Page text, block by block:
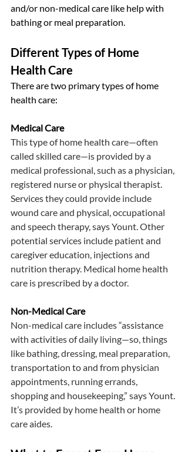
and/or non-medical care like help with
bathing or meal preparation.
Different Types of Home
Health Care
There are two primary types of home
health care:
Medical Care
This type of home health care—often
called skilled care—is provided by a
medical professional, such as a physician,
registered nurse or physical therapist.
Services they could provide include
wound care and physical, occupational
and speech therapy, says Yount. Other
potential services include patient and
caregiver education, injections and
nutrition therapy. Medical home health
care is prescribed by a doctor.
Non-Medical Care
Non-medical care includes “assistance
with activities of daily living—so, things
like bathing, dressing, meal preparation,
transportation to and from physician
appointments, running errands,
shopping and housekeeping,” says Yount.
It’s provided by home health or home
care aides.